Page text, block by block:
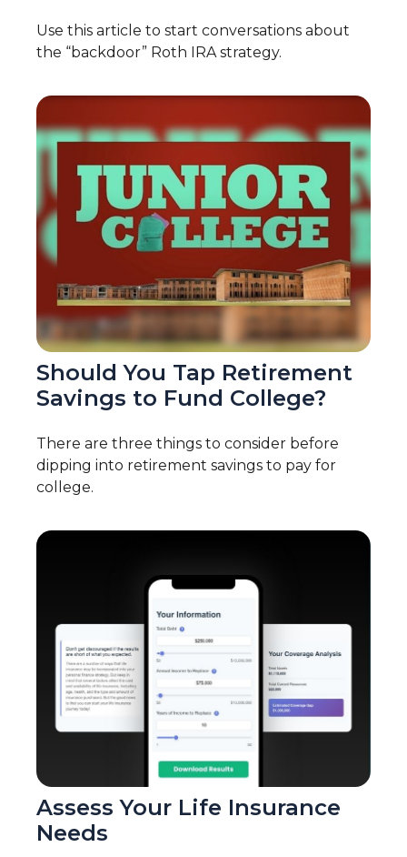
Use this article to start conversations about
the “backdoor” Roth IRA strategy.
Should You Tap Retirement
Savings to Fund College?
There are three things to consider before
dipping into retirement savings to pay for
college.
Assess Your Life Insurance
Needs